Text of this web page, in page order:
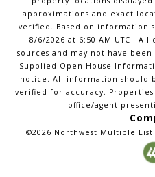
approximations and exact
verified. Based on information
8/6/2026 at 6:50 AM UTC . All
sources and may not have
Supplied Open House
notice. All information should
verified for accuracy.
office/agent
©2026 Northwest Multiple